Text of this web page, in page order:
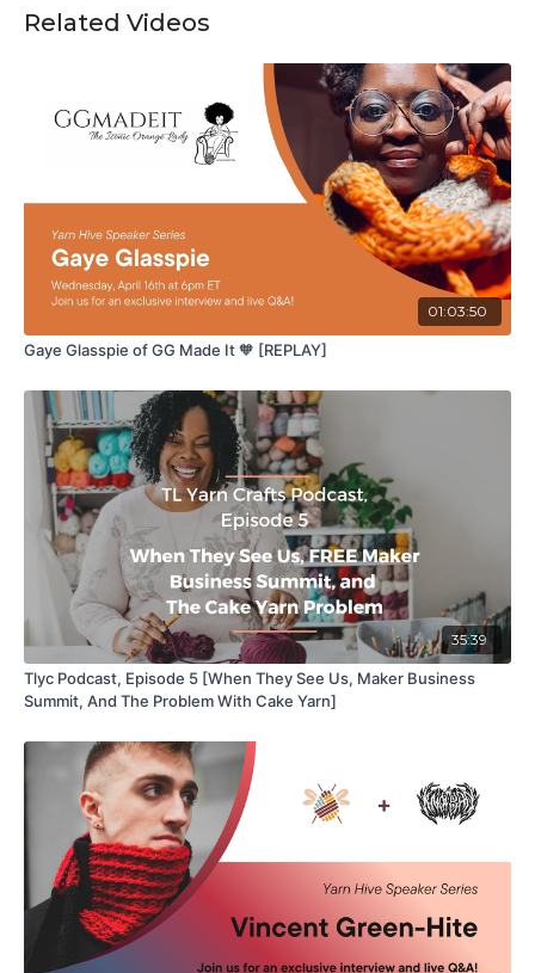
Related Videos
01:03:50
Gaye Glasspie of GG Made It 🧡 [REPLAY]
35:39
Tlyc Podcast, Episode 5 [When They See Us, Maker Business
Summit, And The Problem With Cake Yarn]